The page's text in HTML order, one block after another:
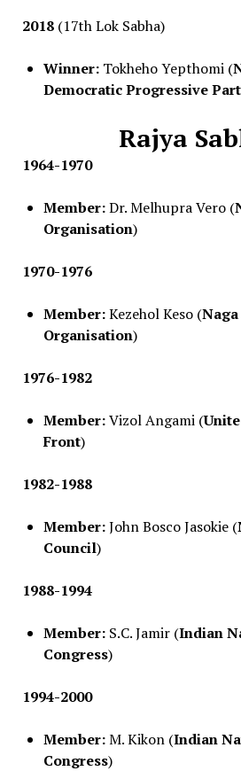
2018(17th Lok Sabha)
Winner:Tokheho Yepthomi (
Democratic Progressive
Rajya
1964-1970
Member:Dr. Melhupra Vero (
Organisation)
1970-1976
Member:Kezehol Keso (
Organisation)
1976-1982
Member:Vizol Angami (
Front)
1982-1988
Member:John Bosco Jasokie (
Council)
1988-1994
Member:S.C. Jamir (Indian
Congress)
1994-2000
Member:M. Kikon (Indian
Congress)